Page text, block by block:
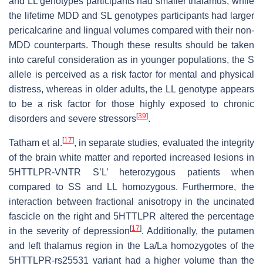
the lifetime MDD and SL genotypes participants had larger
pericalcarine and lingual volumes compared with their non-
MDD counterparts. Though these results should be taken
into careful consideration as in younger populations, the S
allele is perceived as a risk factor for mental and physical
distress, whereas in older adults, the LL genotype appears
to be a risk factor for those highly exposed to chronic
disorders and severe stressors[39].
Tatham et al.[17], in separate studies, evaluated the integrity
of the brain white matter and reported increased lesions in
5HTTLPR-VNTR S’L’ heterozygous patients when
compared to SS and LL homozygous. Furthermore, the
interaction between fractional anisotropy in the uncinated
fascicle on the right and 5HTTLPR altered the percentage
in the severity of depression[17]. Additionally, the putamen
and left thalamus region in the La/La homozygotes of the
5HTTLPR-rs25531 variant had a higher volume than the